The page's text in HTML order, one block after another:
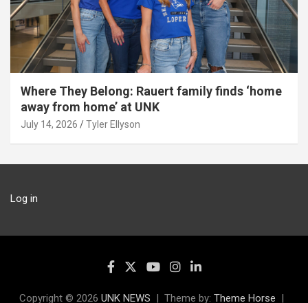
Where They Belong: Rauert family finds ‘home
away from home’ at UNK
July 14, 2026 Tyler Ellyson
Log in
Copyright © 2026 UNK NEWS Theme by: Theme Horse